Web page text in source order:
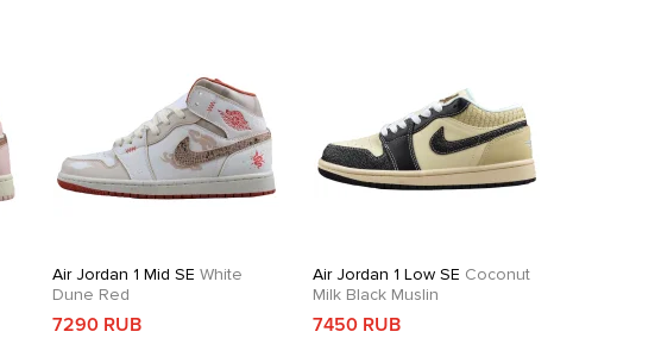
Air Jordan 1 Mid SE White
Dune Red
7290 RUB
Air Jordan 1 Low SE Coconut
Milk Black Muslin
7450 RUB